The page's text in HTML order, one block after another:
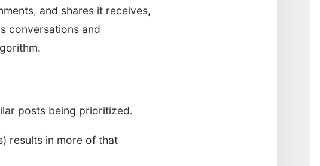
and shares it receives,
conversations and
posts being prioritized.
results in more of that